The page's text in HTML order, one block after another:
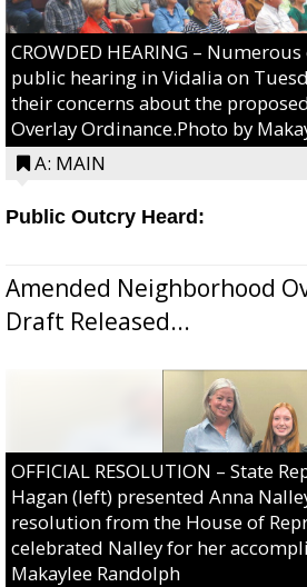
CROWDED HEARING –
public hearing in Vidalia on
their concerns about the
Overlay Ordinance.Photo by
A: MAIN
Public Outcry Heard:
Amended Neighborhood
Draft Released...
OFFICIAL RESOLUTION – State
Hagan (left) presented Anna
resolution from the House of
celebrated Nalley for her
Makaylee Randolph